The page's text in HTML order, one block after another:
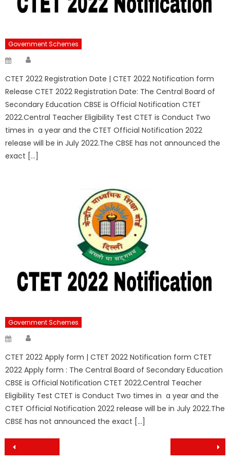
Government Schemes
Posted
CTET 2022 Registration Date | CTET 2022 Notification form
Release CTET 2022 Registration Date: The Central Board of
Secondary Education CBSE is Official Notification CTET
2022.Central Teacher Eligibility Test CTET is Conduct Two
times in a year and the CTET Official Notification 2022
release will be in July 2022.The CBSE has not announced the
exact […]
Government Schemes
Posted
CTET 2022 Apply form | CTET 2022 Notification form CTET
2022 Apply form : The Central Board of Secondary Education
CBSE is Official Notification CTET 2022.Central Teacher
Eligibility Test CTET is Conduct Two times in a year and the
CTET Official Notification 2022 release will be in July 2022.The
CBSE has not announced the exact […]
Post